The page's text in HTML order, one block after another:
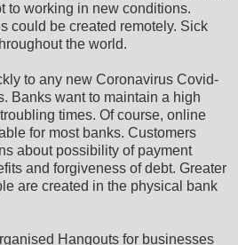
to working in new conditions.
could be created remotely. Sick
the world.
to any new Coronavirus Covid-
Banks want to maintain a high
times. Of course, online
for most banks. Customers
about possibility of payment
and forgiveness of debt. Greater
are created in the physical bank
Hangouts for businesses